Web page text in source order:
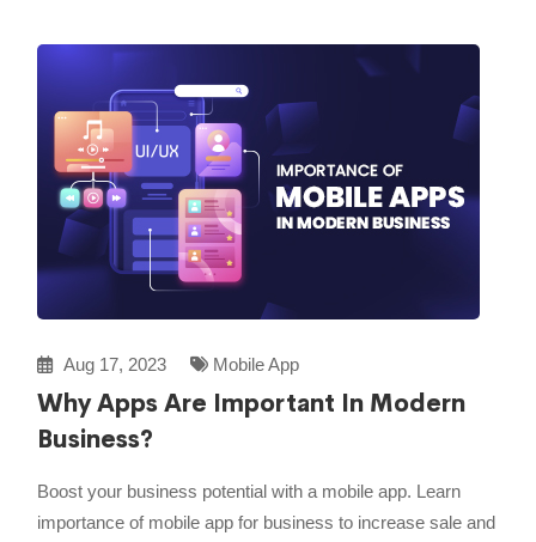
Aug 17, 2023 Mobile App
Why Apps Are Important In Modern
Business?
Boost your business potential with a mobile app. Learn
importance of mobile app for business to increase sale and